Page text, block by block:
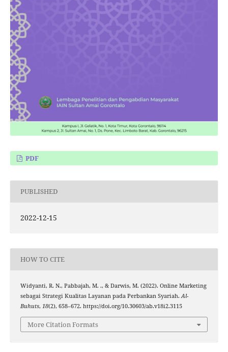
PDF
PUBLISHED
2022-12-15
HOW TO CITE
Widyanti, R. N., Pabbajah, M. ., & Darwis, M. (2022). Online Marketing
sebagai Strategi Kualitas Layanan pada Perbankan Syariah.Al-
Buhuts, 18(2), 658–672. https://doi.org/10.30603/ab.v18i2.3115
More Citation Formats